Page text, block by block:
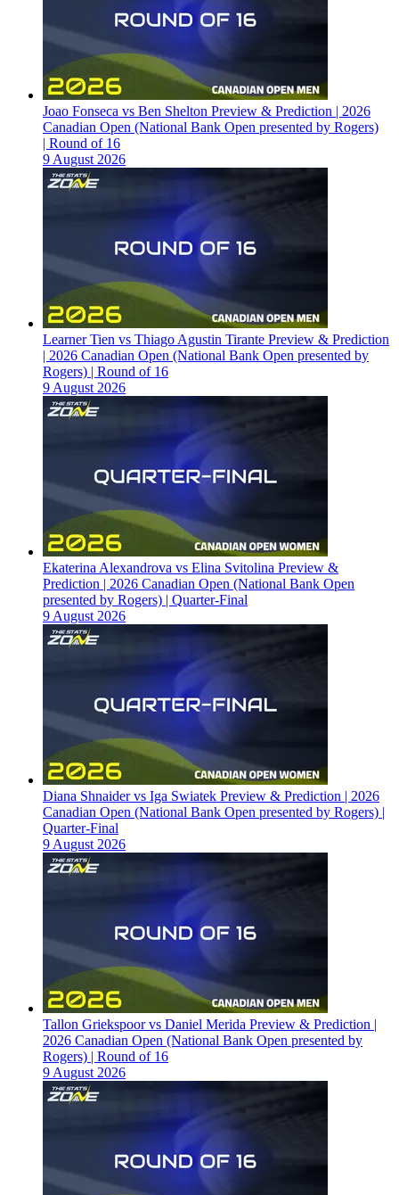
Joao Fonseca vs Ben Shelton Preview & Prediction | 2026
Canadian Open (National Bank Open presented by Rogers)
| Round of 16
9 August 2026
Learner Tien vs Thiago Agustin Tirante Preview & Prediction
| 2026 Canadian Open (National Bank Open presented by
Rogers) | Round of 16
9 August 2026
Ekaterina Alexandrova vs Elina Svitolina Preview &
Prediction | 2026 Canadian Open (National Bank Open
presented by Rogers) | Quarter-Final
9 August 2026
Diana Shnaider vs Iga Swiatek Preview & Prediction | 2026
Canadian Open (National Bank Open presented by Rogers) |
Quarter-Final
9 August 2026
Tallon Griekspoor vs Daniel Merida Preview & Prediction |
2026 Canadian Open (National Bank Open presented by
Rogers) | Round of 16
9 August 2026